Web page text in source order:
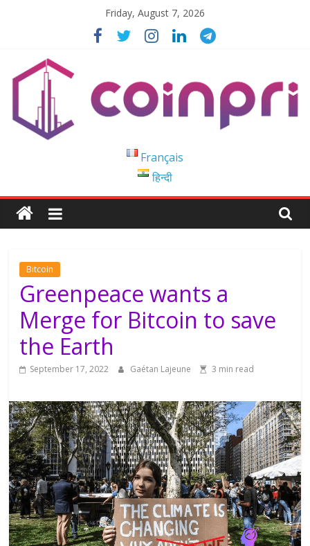
Friday, August 7, 2026
Blockchain
Easy
to
Français
हिन्दी
Bitcoin
Greenpeace wants a
Merge for Bitcoin to save
the Earth
September 17, 2022 Gaétan Lajeune 3 min read